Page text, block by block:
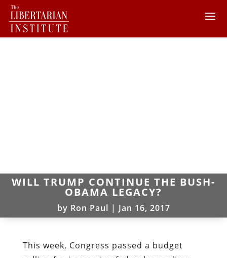
WILL TRUMP CONTINUE THE BUSH-
OBAMA LEGACY?
by Ron Paul | Jan 16, 2017
This week, Congress passed a budget